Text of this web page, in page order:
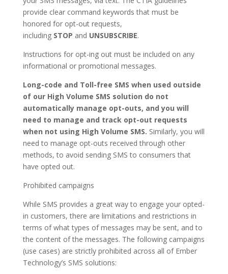
provide clear command keywords that must be
honored for opt-out requests,
including STOP and UNSUBSCRIBE.
Instructions for opt-ing out must be included on any
informational or promotional messages.
Long-code and Toll-free SMS when used outside
of our High Volume SMS solution do not
automatically manage opt-outs, and you will
need to manage and track opt-out requests
when not using High Volume SMS. Similarly, you will
need to manage opt-outs received through other
methods, to avoid sending SMS to consumers that
have opted out.
Prohibited campaigns
While SMS provides a great way to engage your opted-
in customers, there are limitations and restrictions in
terms of what types of messages may be sent, and to
the content of the messages. The following campaigns
(use cases) are strictly prohibited across all of Ember
Technology’s SMS solutions: